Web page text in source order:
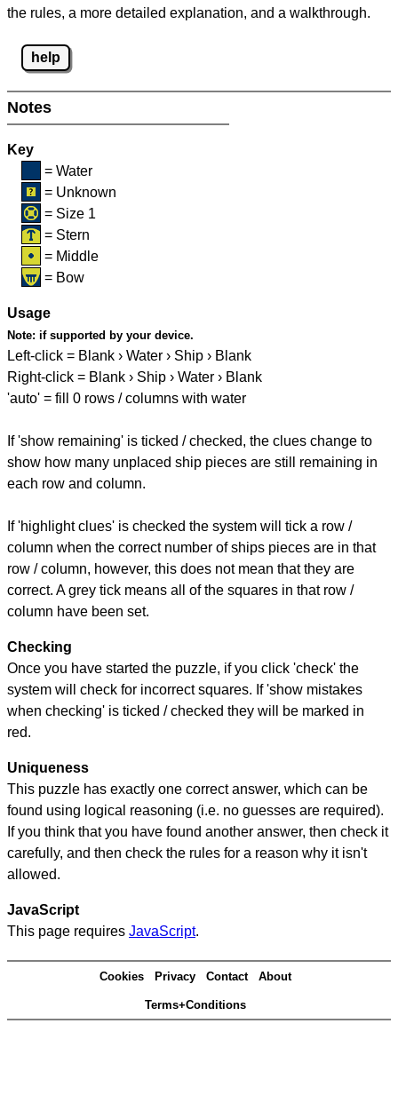
the rules, a more detailed explanation, and a walkthrough.
help
Notes
Key
= Water
= Unknown
= Size 1
= Stern
= Middle
= Bow
Usage
Note: if supported by your device.
Left-click = Blank › Water › Ship › Blank
Right-click = Blank › Ship › Water › Blank
'auto' = fill 0 rows / columns with water
If 'show remaining' is ticked / checked, the clues change to
show how many unplaced ship pieces are still remaining in
each row and column.
If 'highlight clues' is checked the system will tick a row /
column when the correct number of ships pieces are in that
row / column, however, this does not mean that they are
correct. A grey tick means all of the squares in that row /
column have been set.
Checking
Once you have started the puzzle, if you click 'check' the
system will check for incorrect squares. If 'show mistakes
when checking' is ticked / checked they will be marked in
red.
Uniqueness
This puzzle has exactly one correct answer, which can be
found using logical reasoning (i.e. no guesses are required).
If you think that you have found another answer, then check it
carefully, and then check the rules for a reason why it isn't
allowed.
JavaScript
This page requires JavaScript.
Cookies Privacy Contact About
Terms+Conditions